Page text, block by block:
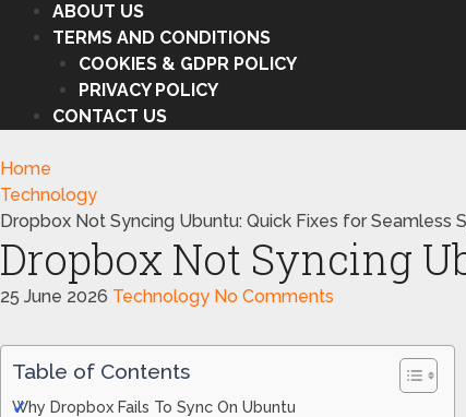
ABOUT US
TERMS AND CONDITIONS
COOKIES & GDPR POLICY
PRIVACY POLICY
CONTACT US
Home
Technology
Dropbox Not Syncing Ubuntu: Quick Fixes for Seamless
Dropbox Not Syncing
25 June 2026 Technology No Comments
Table of Contents
Why Dropbox Fails To Sync On Ubuntu